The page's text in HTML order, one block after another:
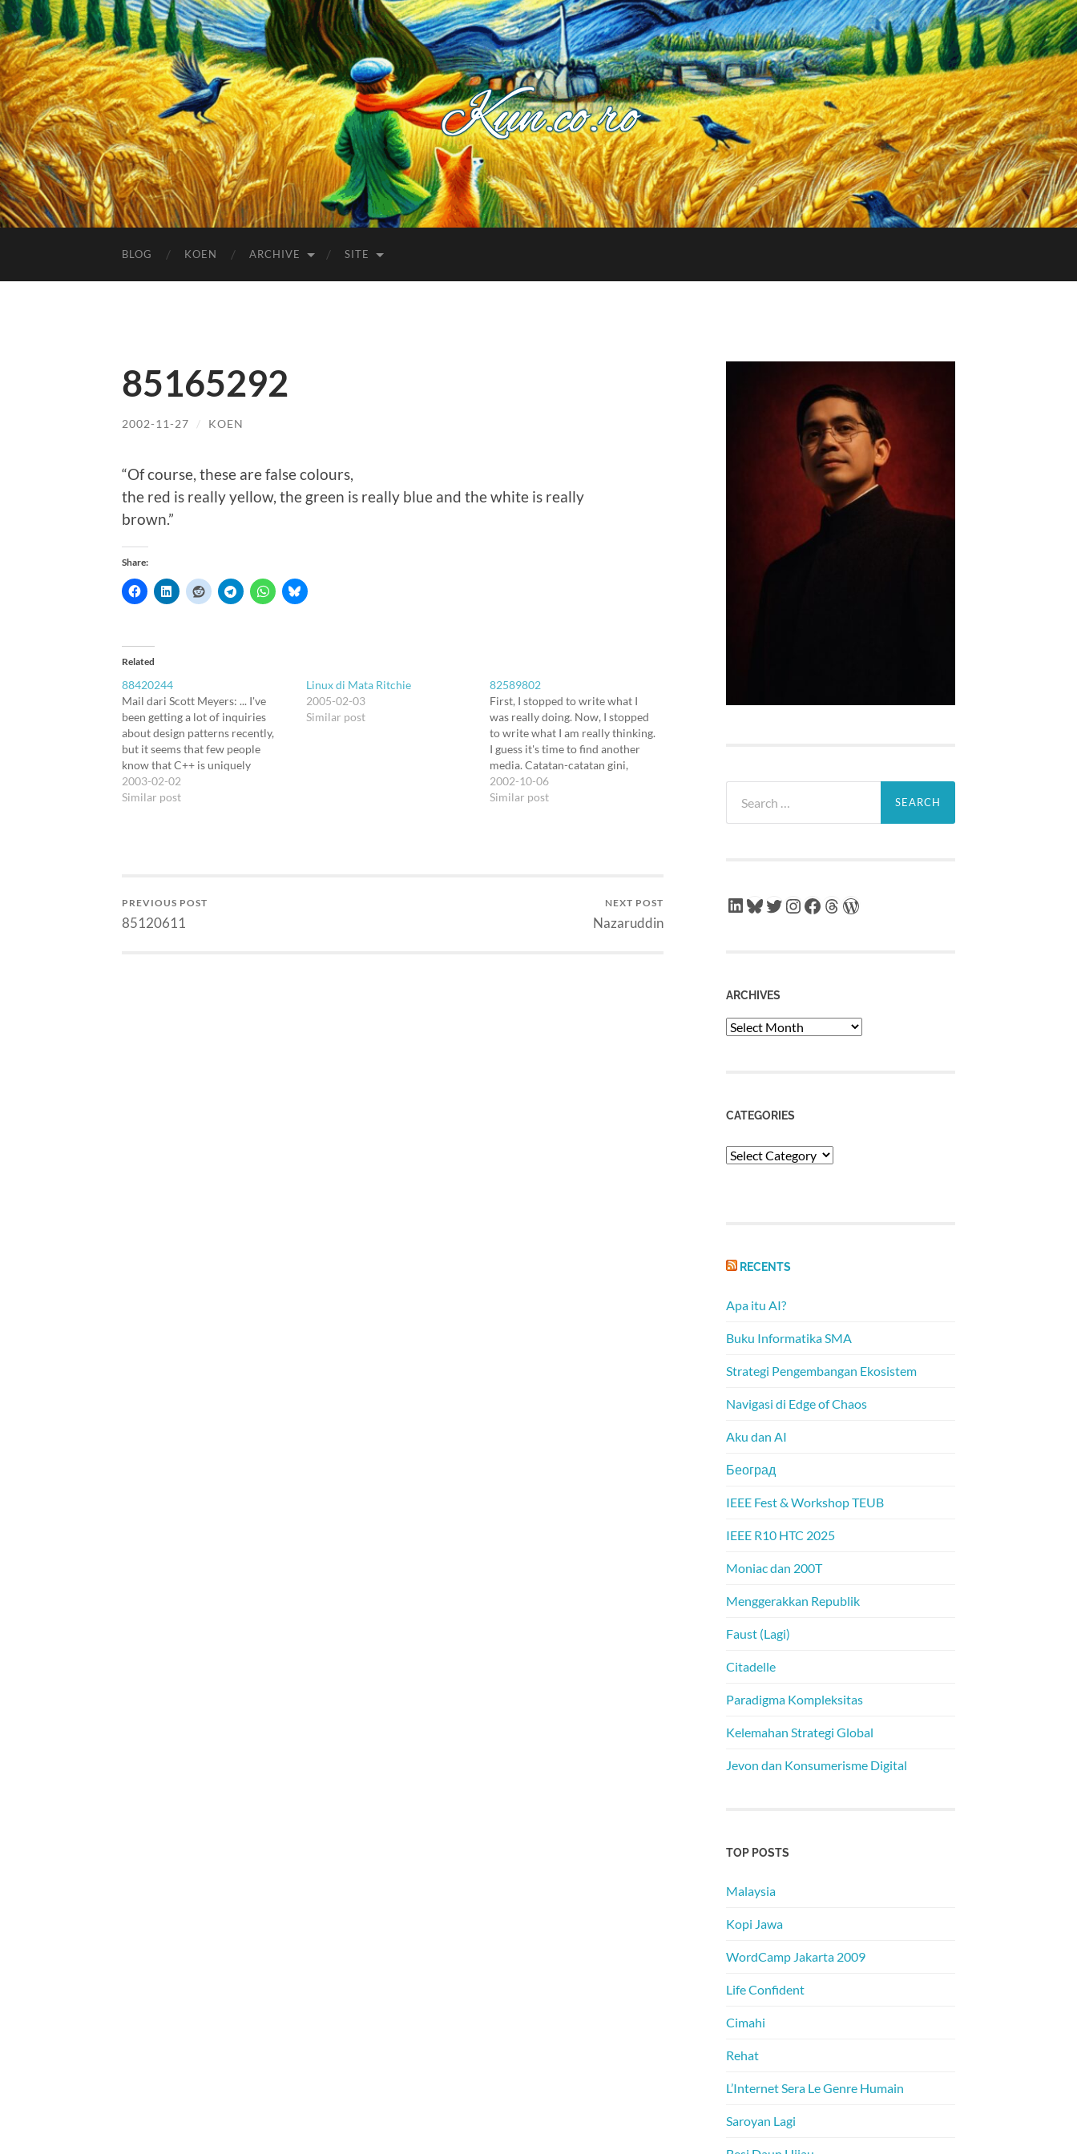
Kuncoro++
BLOG KOEN ARCHIVE SITE
85165292
2002-11-27 / KOEN
“Of course, these are false colours,
the red is really yellow, the green is really blue and the white is really
brown.”
Share:
Related
88420244
Mail dari Scott Meyers: ... I've
been getting a lot of inquiries
about design patterns recently,
but it seems that few people
know that C++ is uniquely
capable of generating flexible and
efficient pattern
2003-02-02
Similar post
Linux di Mata Ritchie
2005-02-03
Similar post
82589802
First, I stopped to write what I
was really doing. Now, I stopped
to write what I am really thinking.
I guess it's time to find another
media. Catatan-catatan gini,
maksudnya catatan dengan
tanggal-tanggal, sebenernya bisa
2002-10-06
Similar post
PREVIOUS POST
85120611
NEXT POST
Nazaruddin
for:
LinkedIn
Bluesky
Twitter
Instagram
Facebook
Threads
WordPress
ARCHIVES
Archives
CATEGORIES
Categories
RECENTS
Apa itu AI?
Buku Informatika SMA
Strategi Pengembangan Ekosistem
Navigasi di Edge of Chaos
Aku dan AI
Београд
IEEE Fest & Workshop TEUB
IEEE R10 HTC 2025
Moniac dan 200T
Menggerakkan Republik
Faust (Lagi)
Citadelle
Paradigma Kompleksitas
Kelemahan Strategi Global
Jevon dan Konsumerisme Digital
TOP POSTS
Malaysia
Kopi Jawa
WordCamp Jakarta 2009
Life Confident
Cimahi
Rehat
L’Internet Sera Le Genre Humain
Saroyan Lagi